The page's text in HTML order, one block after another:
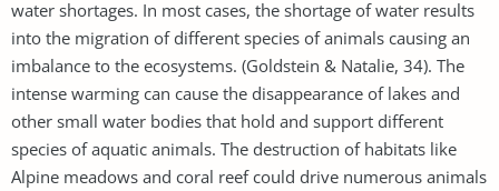
water shortages. In most cases, the shortage of water results
into the migration of different species of animals causing an
imbalance to the ecosystems. (Goldstein & Natalie, 34). The
intense warming can cause the disappearance of lakes and
other small water bodies that hold and support different
species of aquatic animals. The destruction of habitats like
Alpine meadows and coral reef could drive numerous animals